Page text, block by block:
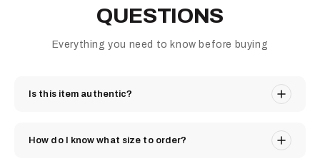
QUESTIONS
Everything you need to know before buying
Is this item authentic?
How do I know what size to order?